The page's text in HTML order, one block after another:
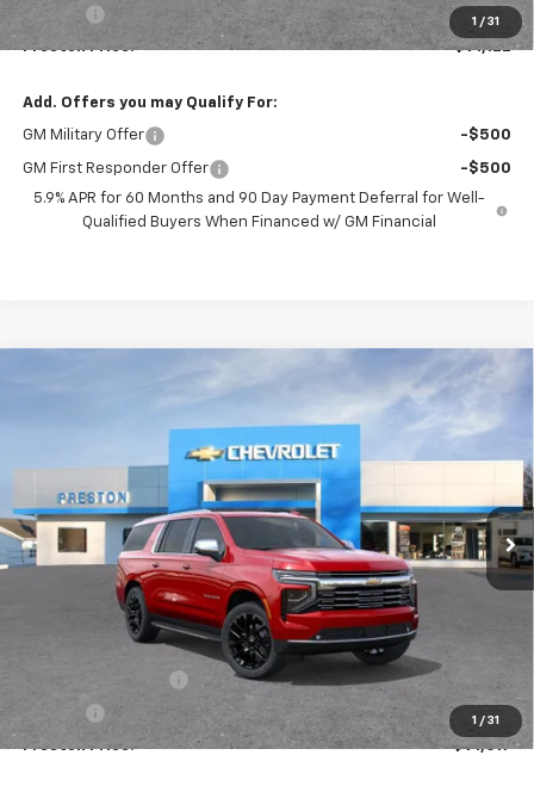
1 / 31
+$50
Preston Price: $91,122
Add. Offers you may Qualify For:
GM Military Offer -$500
GM First Responder Offer
-$500
5.9% APR for 60 Months and 90 Day Payment Deferral for Well-
Qualified Buyers When Financed w/ GM Financial
1 / 31
Premier
1GNS6FKD4TR350958Stock:261051
FINANCE
$91,617
PRESTON PRICE
Less
+$50
Preston Price: $91,617